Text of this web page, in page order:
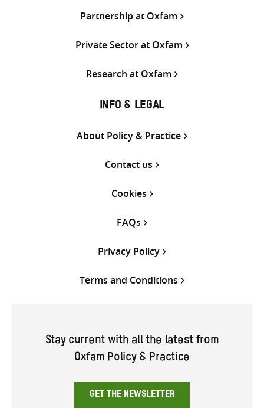
Partnership at Oxfam
Private Sector at Oxfam
Research at Oxfam
INFO & LEGAL
About Policy & Practice
Contact us
Cookies
FAQs
Privacy Policy
Terms and Conditions
Stay current with all the latest from
Oxfam Policy & Practice
GET THE NEWSLETTER